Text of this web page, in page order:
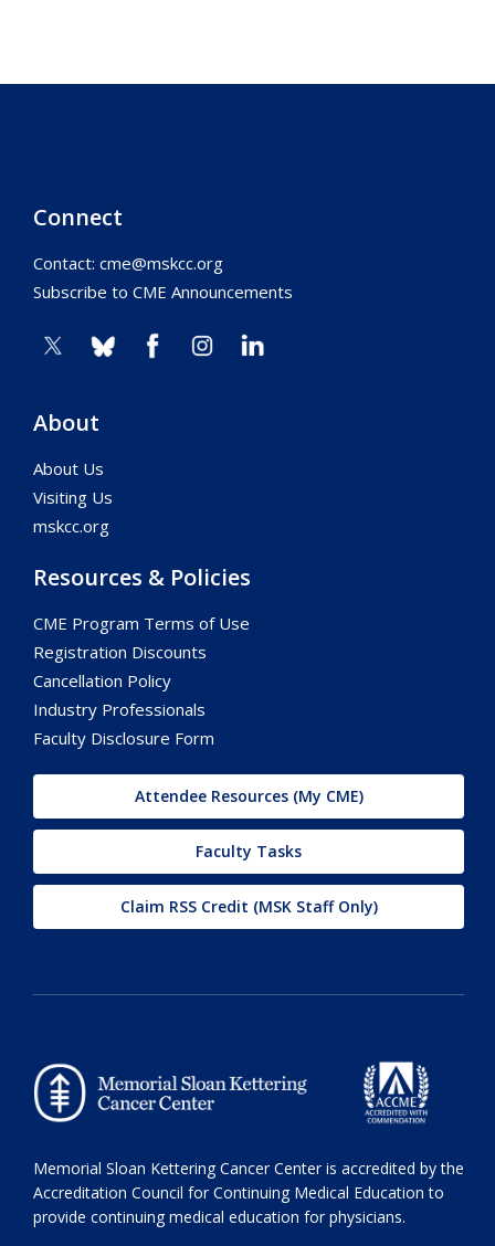
Connect
Contact: cme@mskcc.org
Subscribe to CME Announcements
About
About Us
Visiting Us
mskcc.org
Resources & Policies
CME Program Terms of Use
Registration Discounts
Cancellation Policy
Industry Professionals
Faculty Disclosure Form
Attendee Resources (My CME)
Faculty Tasks
Claim RSS Credit (MSK Staff Only)
Memorial Sloan Kettering Cancer Center is accredited by the
Accreditation Council for Continuing Medical Education to
provide continuing medical education for physicians.